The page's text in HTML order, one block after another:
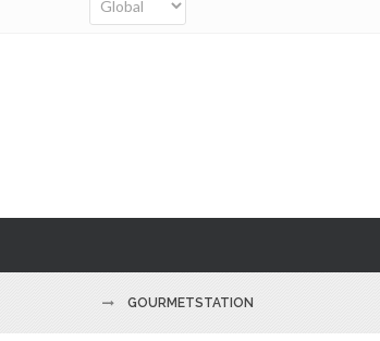
GOURMETSTATION